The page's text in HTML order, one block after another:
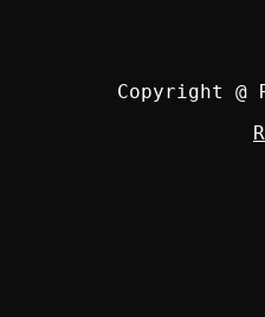
Copyright